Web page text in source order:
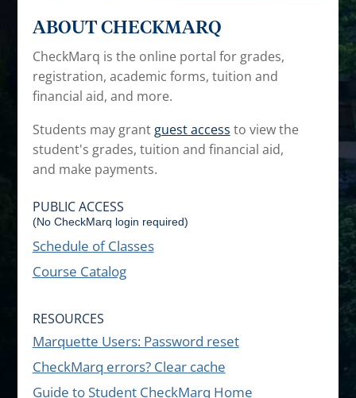
ABOUT CHECKMARQ
CheckMarq is the online portal for grades,
registration, academic forms, tuition and
financial aid, and more.
Students may grant guest access to view the
student's grades, tuition and financial aid,
and make payments.
PUBLIC ACCESS
(No CheckMarq login required)
Schedule of Classes
Course Catalog
RESOURCES
Marquette Users: Password reset
CheckMarq errors? Clear cache
Guide to Student CheckMarq Home